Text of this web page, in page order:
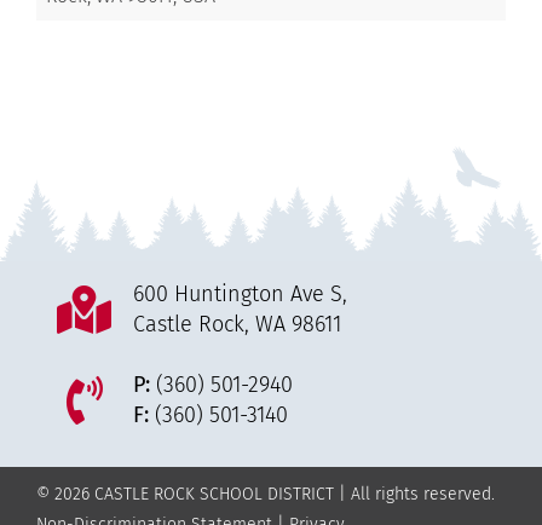
600 Huntington Ave S,
Castle Rock, WA 98611
P:(360) 501-2940
F:(360) 501-3140
© 2026 CASTLE ROCK SCHOOL DISTRICT | All rights reserved.